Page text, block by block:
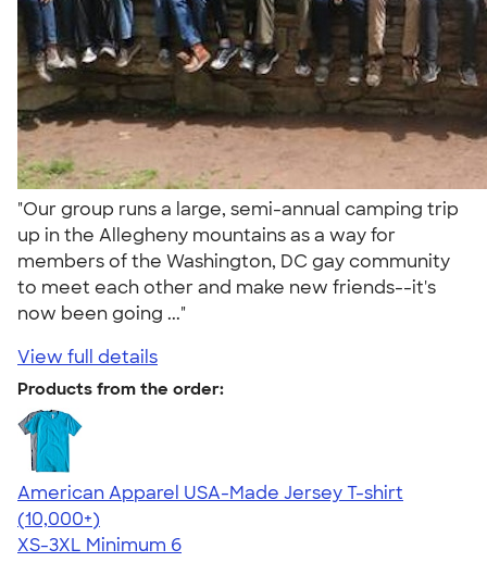
"Our group runs a large, semi-annual camping trip
up in the Allegheny mountains as a way for
members of the Washington, DC gay community
to meet each other and make new friends--it's
now been going ..."
View full details
Products from the order:
American Apparel USA-Made Jersey T-shirt
4.62
22967
(10,000+)
XS-3XL Minimum 6